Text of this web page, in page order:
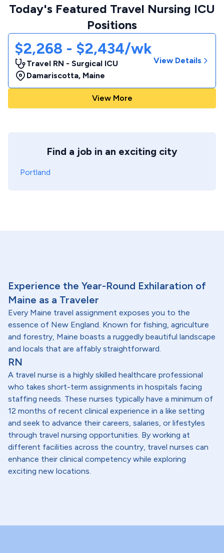
Today's Featured Travel Nursing ICU
Positions
$2,268 - $2,434/wk
Travel RN - Surgical ICU
Damariscotta, Maine
View Details
View More
Find a job in an exciting city
Portland
Experience the Year-Round Exhilaration of
Maine as a Traveler
Every Maine travel assignment exposes you to the
essence of New England. Known for fishing, agriculture
and forestry, Maine boasts a ruggedly beautiful landscape
and locals that are affably straightforward.
RN
A travel nurse is a highly skilled healthcare professional
who takes short-term assignments in hospitals facing
staffing needs. These nurses typically have a minimum of
12 months of recent clinical experience in a like setting
and seek to advance their careers, salaries, or lifestyles
through travel nursing opportunities. By working at
different facilities across the country, travel nurses can
enhance their clinical competency while exploring
exciting new locations.